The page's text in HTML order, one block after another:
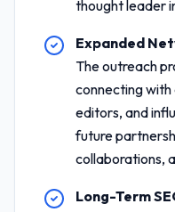
thought leader
Expanded
The outreach
connecting
editors, and
future
collaborations,
Long-Term